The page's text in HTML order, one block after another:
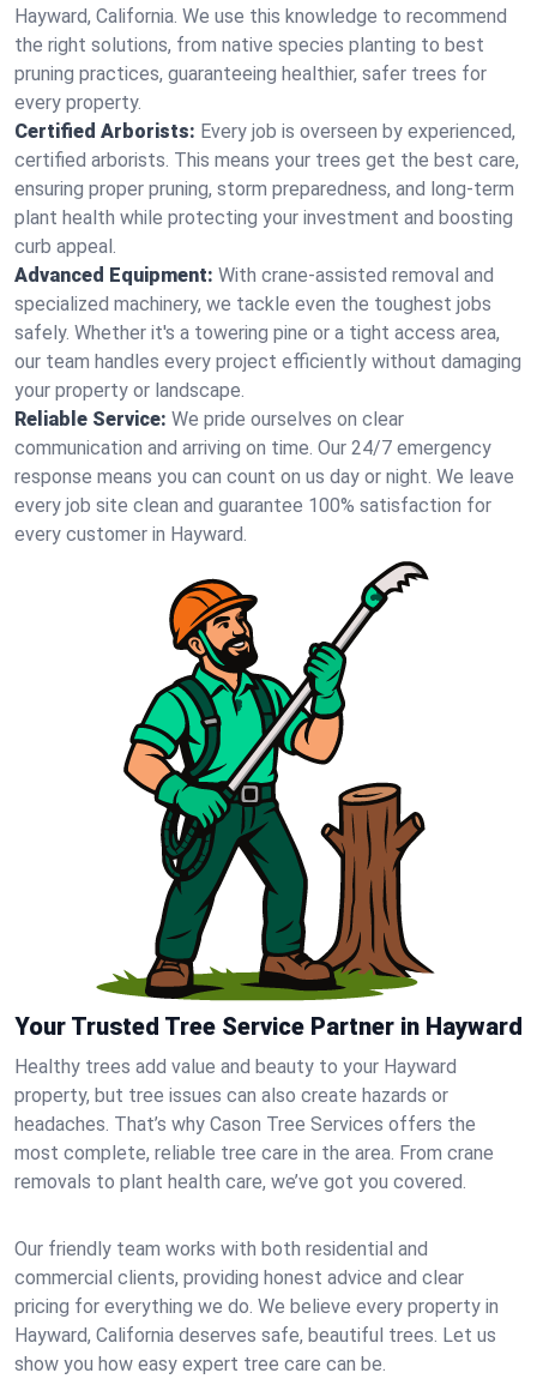
Hayward, California. We use this knowledge to recommend
the right solutions, from native species planting to best
pruning practices, guaranteeing healthier, safer trees for
every property.
Certified Arborists: Every job is overseen by experienced,
certified arborists. This means your trees get the best care,
ensuring proper pruning, storm preparedness, and long-term
plant health while protecting your investment and boosting
curb appeal.
Advanced Equipment: With crane-assisted removal and
specialized machinery, we tackle even the toughest jobs
safely. Whether it's a towering pine or a tight access area,
our team handles every project efficiently without damaging
your property or landscape.
Reliable Service: We pride ourselves on clear
communication and arriving on time. Our 24/7 emergency
response means you can count on us day or night. We leave
every job site clean and guarantee 100% satisfaction for
every customer in Hayward.
Your Trusted Tree Service Partner in Hayward
Healthy trees add value and beauty to your Hayward
property, but tree issues can also create hazards or
headaches. That’s why Cason Tree Services offers the
most complete, reliable tree care in the area. From crane
removals to plant health care, we’ve got you covered.
Our friendly team works with both residential and
commercial clients, providing honest advice and clear
pricing for everything we do. We believe every property in
Hayward, California deserves safe, beautiful trees. Let us
show you how easy expert tree care can be.